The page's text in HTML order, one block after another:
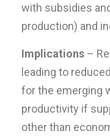
with subsidies
production) and
Implications –
leading to
for the emerging
productivity if
other than